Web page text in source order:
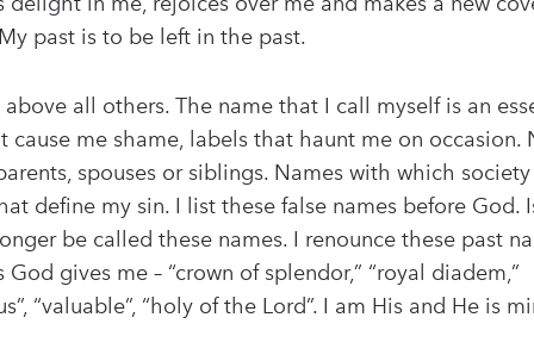
past is to be left in the past.
all others. The name that I call myself is an
me shame, labels that haunt me on occasion.
spouses or siblings. Names with which
define my sin. I list these false names before God.
be called these names. I renounce these past
gives me – “crown of splendor,” “royal diadem,”
“valuable”, “holy of the Lord”. I am His and He is